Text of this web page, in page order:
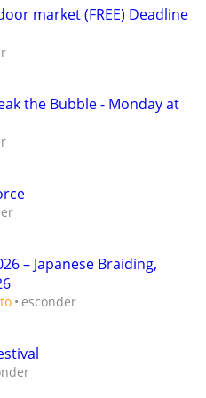
market (FREE) Deadline
the Bubble - Monday at
– Japanese Braiding,
esconder